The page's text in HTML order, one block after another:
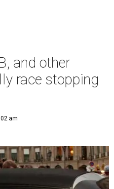
and other
race stopping
am